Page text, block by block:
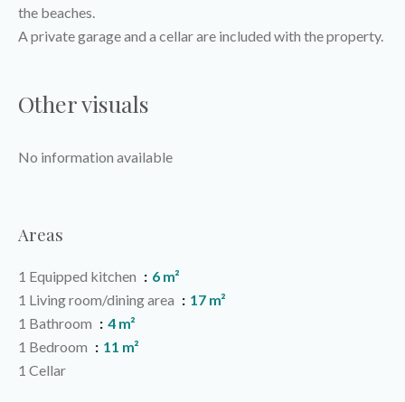
the beaches.
A private garage and a cellar are included with the property.
Other visuals
No information available
Areas
1 Equipped kitchen
6 m²
1 Living room/dining area
17 m²
1 Bathroom
4 m²
1 Bedroom
11 m²
1 Cellar